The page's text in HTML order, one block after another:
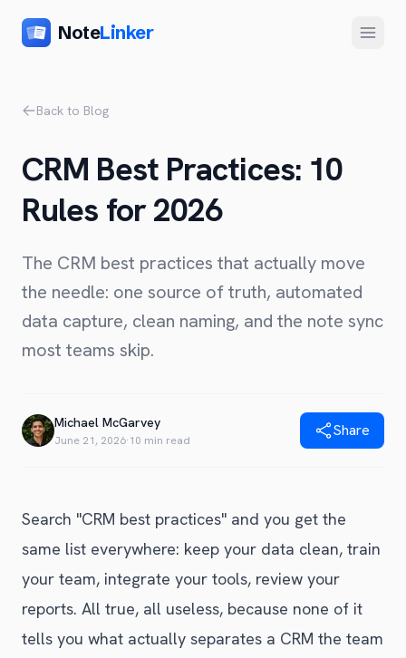
NoteLinker Menu
Product
Features
Setup
FAQ
Compare
Alternative to Unito
Blog
Privacy Policy
Back to Blog
CRM Best Practices: 10
Rules for 2026
The CRM best practices that actually move
the needle: one source of truth, automated
data capture, clean naming, and the note sync
most teams skip.
Michael McGarvey
June 21, 2026·10 min read
Share
Search "CRM best practices" and you get the
same list everywhere: keep your data clean, train
your team, integrate your tools, review your
reports. All true, all useless, because none of it
tells you what actually separates a CRM the team